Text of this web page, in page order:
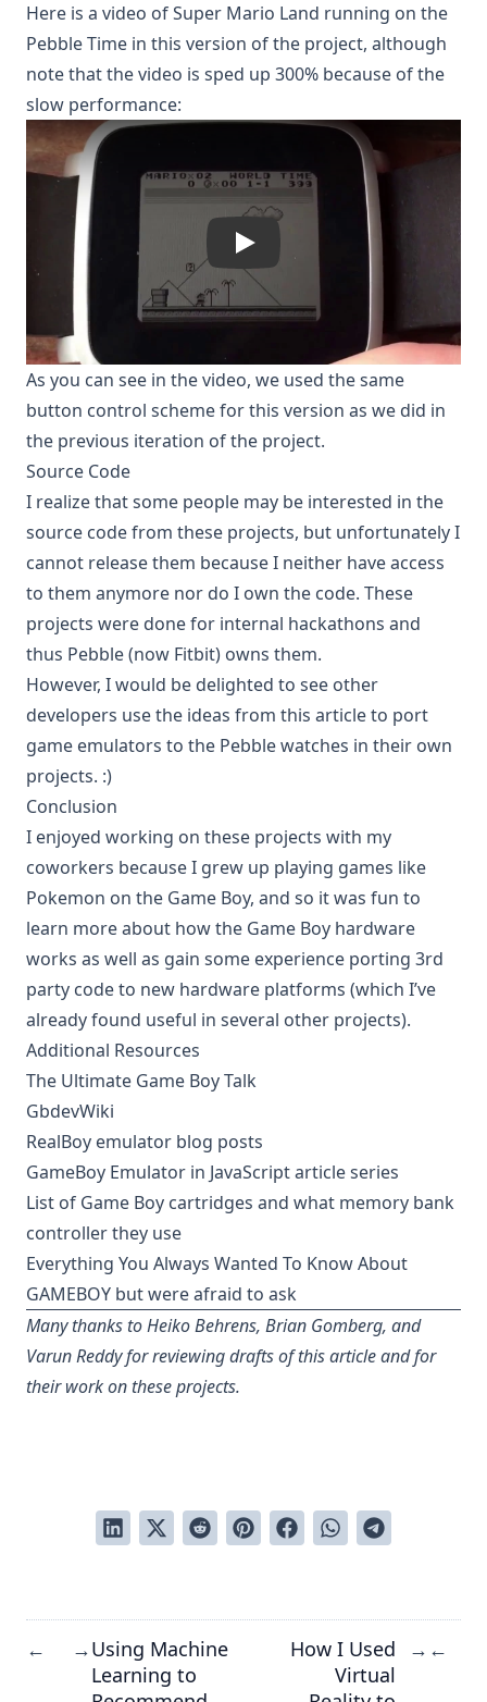
Here is a video of Super Mario Land running on the
Pebble Time in this version of the project, although
note that the video is sped up 300% because of the
slow performance:
_mN2sLMxcsw
As you can see in the video, we used the same
button control scheme for this version as we did in
the previous iteration of the project.
Source Code
I realize that some people may be interested in the
source code from these projects, but unfortunately I
cannot release them because I neither have access
to them anymore nor do I own the code. These
projects were done for internal hackathons and
thus Pebble (now Fitbit) owns them.
However, I would be delighted to see other
developers use the ideas from this article to port
game emulators to the Pebble watches in their own
projects. :)
Conclusion
I enjoyed working on these projects with my
coworkers because I grew up playing games like
Pokemon on the Game Boy, and so it was fun to
learn more about how the Game Boy hardware
works as well as gain some experience porting 3rd
party code to new hardware platforms (which I’ve
already found useful in several other projects).
Additional Resources
The Ultimate Game Boy Talk
GbdevWiki
RealBoy emulator blog posts
GameBoy Emulator in JavaScript article series
List of Game Boy cartridges and what memory bank
controller they use
Everything You Always Wanted To Know About
GAMEBOY but were afraid to ask
Many thanks to Heiko Behrens, Brian Gomberg, and
Varun Reddy for reviewing drafts of this article and for
their work on these projects.
← →Using Machine
Learning to
How I Used
Virtual
→ ←